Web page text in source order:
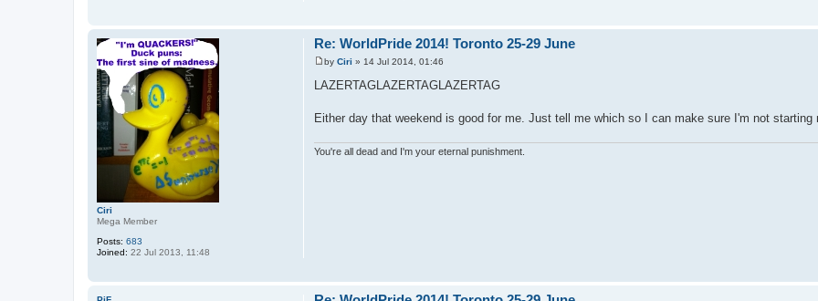
Ciri
Mega Member
Posts: 683
Joined: 22 Jul 2013, 11:48
Re: WorldPride 2014! Toronto 25-29 June
P
o
s
by Ciri » 14 Jul 2014, 01:46
LAZERTAGLAZERTAGLAZERTAG
Either day that weekend is good for me. Just tell me which so I can make sure I'm not
You're all dead and I'm your eternal punishment.